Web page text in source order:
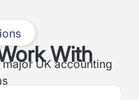
With
UK accounting